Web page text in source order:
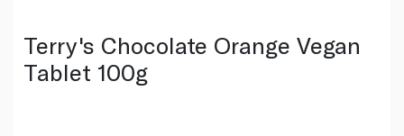
Terry's Chocolate Orange Vegan
Tablet 100g